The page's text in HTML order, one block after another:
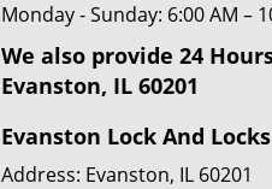
Monday - Sunday: 6:00 AM –
We also provide 24
Evanston, IL 60201
Evanston Lock And
Address: Evanston, IL 60201